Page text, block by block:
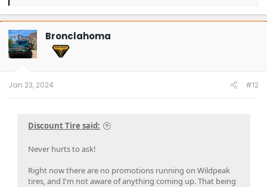
a
c
t
i
o
n
Bronclahoma
Jan 23, 2024 #12
Discount Tire said:
Never hurts to ask!
Right now there are no promotions running on Wildpeak
tires, and I'm not aware of anything coming up. That being